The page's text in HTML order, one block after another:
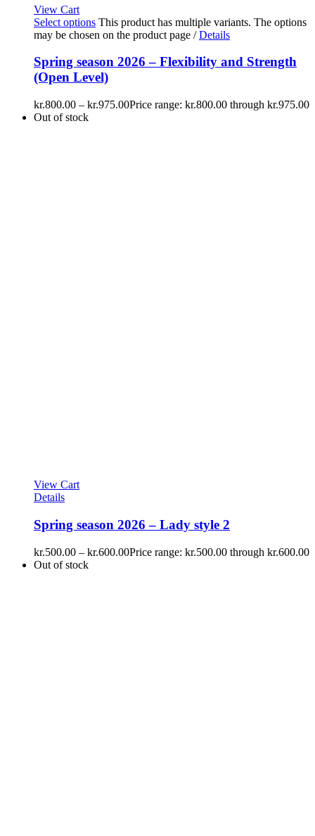
View Cart
Select options This product has multiple variants. The options
may be chosen on the product page / Details
Spring season 2026 – Flexibility and Strength
(Open Level)
kr.800.00 – kr.975.00Price range: kr.800.00 through kr.975.00
Out of stock
View Cart
Details
Spring season 2026 – Lady style 2
kr.500.00 – kr.600.00Price range: kr.500.00 through kr.600.00
Out of stock